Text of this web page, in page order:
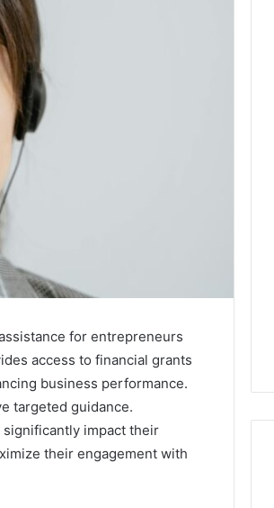
for entrepreneurs
access to financial grants
business performance.
targeted guidance.
impact their
their engagement with